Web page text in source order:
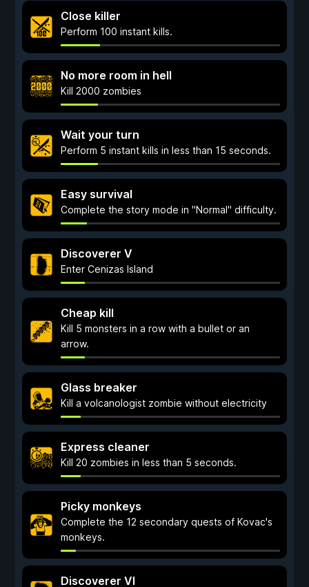
Close killer
Perform 100 instant kills.
No more room in hell
Kill 2000 zombies
Wait your turn
Perform 5 instant kills in less than 15 seconds.
Easy survival
Complete the story mode in "Normal" difficulty.
Discoverer V
Enter Cenizas Island
Cheap kill
Kill 5 monsters in a row with a bullet or an
arrow.
Glass breaker
Kill a volcanologist zombie without electricity
Express cleaner
Kill 20 zombies in less than 5 seconds.
Picky monkeys
Complete the 12 secondary quests of Kovac's
monkeys.
Discoverer VI